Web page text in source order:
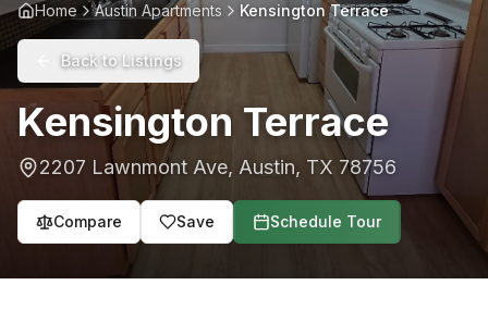
Home Austin Apartments Kensington Terrace
Back to Listings
Kensington Terrace
2207 Lawnmont Ave, Austin, TX 78756
Compare Save Schedule Tour